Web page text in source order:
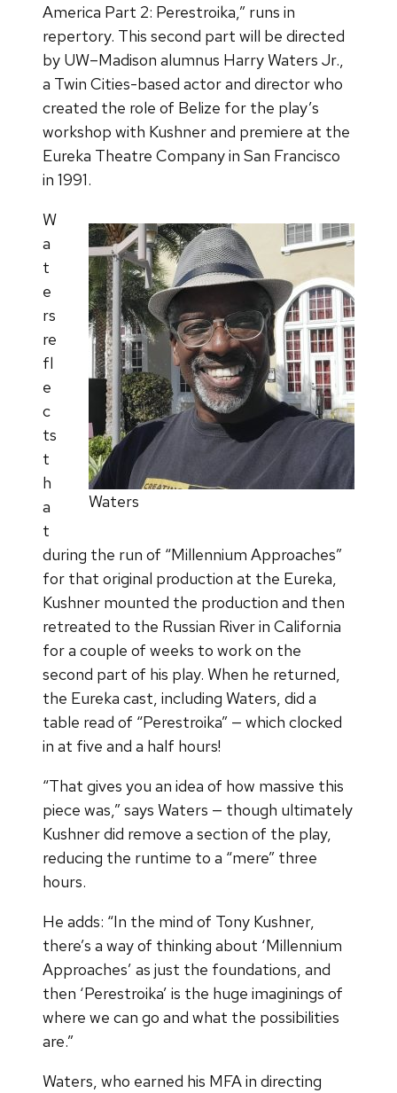
America Part 2: Perestroika,” runs in
repertory. This second part will be directed
by UW–Madison alumnus Harry Waters Jr.,
a Twin Cities-based actor and director who
created the role of Belize for the play’s
workshop with Kushner and premiere at the
Eureka Theatre Company in San Francisco
in 1991.
Waters
W
a
t
e
rs
re
fl
e
c
ts
t
h
a
t
during the run of “Millennium Approaches”
for that original production at the Eureka,
Kushner mounted the production and then
retreated to the Russian River in California
for a couple of weeks to work on the
second part of his play. When he returned,
the Eureka cast, including Waters, did a
table read of “Perestroika” — which clocked
in at five and a half hours!
“That gives you an idea of how massive this
piece was,” says Waters — though ultimately
Kushner did remove a section of the play,
reducing the runtime to a “mere” three
hours.
He adds: “In the mind of Tony Kushner,
there’s a way of thinking about ‘Millennium
Approaches’ as just the foundations, and
then ‘Perestroika’ is the huge imaginings of
where we can go and what the possibilities
are.”
Waters, who earned his MFA in directing